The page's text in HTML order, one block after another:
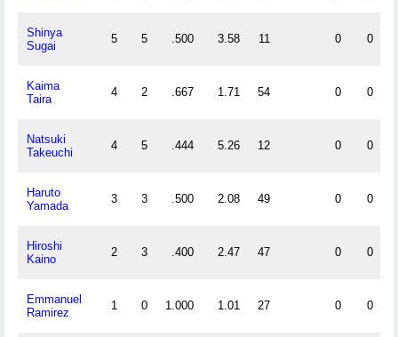
Shinya
Sugai
5 5 .500 3.58 11 0 0
Kaima
Taira
4 2 .667 1.71 54 0 0
Natsuki
Takeuchi
4 5 .444 5.26 12 0 0
Haruto
Yamada
3 3 .500 2.08 49 0 0
Hiroshi
Kaino
2 3 .400 2.47 47 0 0
Emmanuel
Ramirez
1 0 1.000 1.01 27 0 0